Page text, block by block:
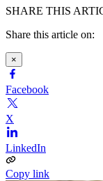
SHARE THIS
Share this article on:
×
Facebook
X
LinkedIn
Copy link